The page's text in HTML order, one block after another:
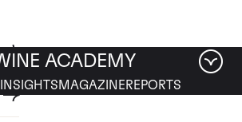
ACADEMY
INSIGHTS MAGAZINEREPORTS